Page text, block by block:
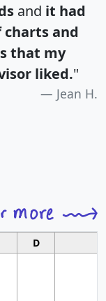
and it had
charts and
that my
liked."
Jean H.
D